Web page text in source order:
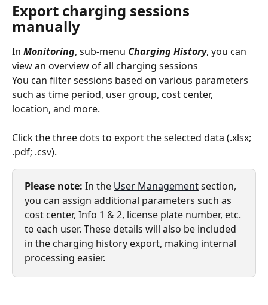
Export charging sessions
manually
In Monitoring, sub-menu Charging History, you can
view an overview of all charging sessions
You can filter sessions based on various parameters
such as time period, user group, cost center,
location, and more.
Click the three dots to export the selected data (.xlsx;
.pdf; .csv).
Please note: In the User Management section,
you can assign additional parameters such as
cost center, Info 1 & 2, license plate number, etc.
to each user. These details will also be included
in the charging history export, making internal
processing easier.